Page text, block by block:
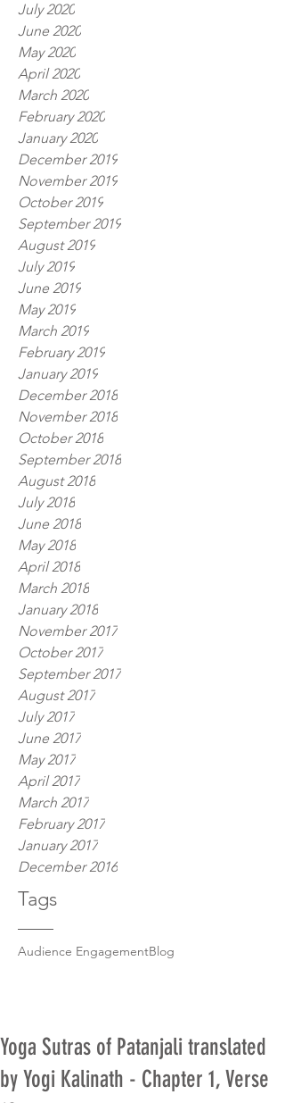
July 2020
June 2020
May 2020
April 2020
March 2020
February 2020
January 2020
December 2019
November 2019
October 2019
September 2019
August 2019
July 2019
June 2019
May 2019
March 2019
February 2019
January 2019
December 2018
November 2018
October 2018
September 2018
August 2018
July 2018
June 2018
May 2018
April 2018
March 2018
January 2018
November 2017
October 2017
September 2017
August 2017
July 2017
June 2017
May 2017
April 2017
March 2017
February 2017
January 2017
December 2016
Tags
Audience EngagementBlog
Yoga Sutras of Patanjali translated
by Yogi Kalinath - Chapter 1, Verse